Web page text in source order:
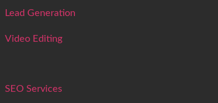
Lead Generation
Video Editing
SEO Services